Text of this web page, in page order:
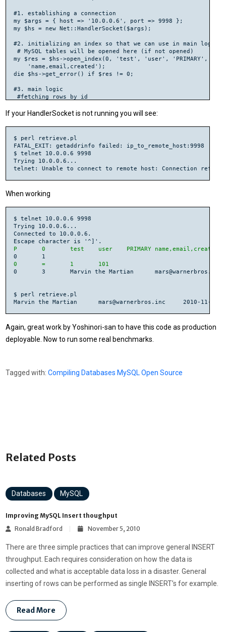
#1. establishing a connection
my $args = { host => '10.0.0.6', port => 9998 };
my $hs = new Net::HandlerSocket($args);
#2. initializing an index so that we can use in main logics.
# MySQL tables will be opened here (if not opened)
my $res = $hs->open_index(0, 'test', 'user', 'PRIMARY',
    'name,email,created');
die $hs->get_error() if $res != 0;
#3. main logic
#fetching rows by id
$res = $hs->execute_single(0, '=', [ '101' ], 1, 0);
die $hs->get_error() if $res->[0] != 0;
shift(@$res);
for (my $row = 0; $row < 1; ++$row) {
  my $user_name= $res->[$row + 0];
  my $user_email= $res->[$row + 1];
  my $created= $res->[$row + 2];
  print "$user_namet$user_emailt$createdn";
}
If your HandlerSocket is not running you will see:
$ perl retrieve.pl
FATAL_EXIT: getaddrinfo failed: ip_to_remote_host:9998
$ telnet 10.0.0.6 9998
Trying 10.0.0.6...
When working
$ telnet 10.0.0.6 9998
Trying 10.0.0.6...
Connected to 10.0.0.6.
P	0	test	user	PRIMARY	name,email,created
0	=	1	101
0	3	Marvin the Martian	mars@warnerbros.inc	2010-11-05 13:11:34
$ perl retrieve.pl
Again, great work by Yoshinori-san to have this code as production
deployable. Now to run some real benchmarks.
Tagged with: Compiling Databases MySQL Open Source
Related Posts
Databases MySQL
Improving MySQL Insert thoughput
Ronald Bradford
November 5, 2010
There are three simple practices that can improve general INSERT
throughput. Each requires consideration on how the data is
collected and what is acceptable data loss in a disaster. General
inserting of rows can be performed as single INSERT’s for example.
Read More